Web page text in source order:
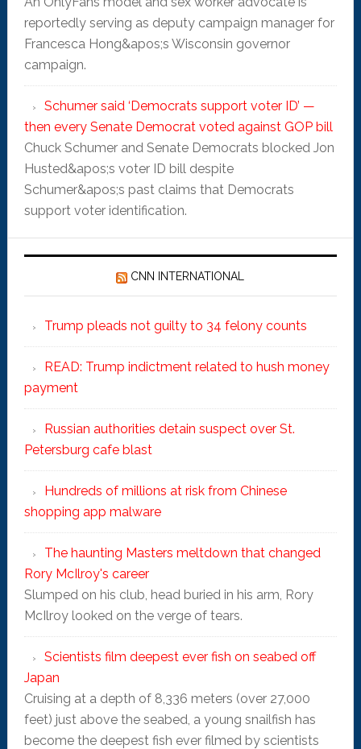
reportedly serving as deputy campaign manager for
Francesca Hong&apos;s Wisconsin governor
campaign.
Schumer said ‘Democrats support voter ID’ —
then every Senate Democrat voted against GOP bill
Chuck Schumer and Senate Democrats blocked Jon
Husted&apos;s voter ID bill despite
Schumer&apos;s past claims that Democrats
support voter identification.
CNN INTERNATIONAL
Trump pleads not guilty to 34 felony counts
READ: Trump indictment related to hush money
payment
Russian authorities detain suspect over St.
Petersburg cafe blast
Hundreds of millions at risk from Chinese
shopping app malware
The haunting Masters meltdown that changed
Rory McIlroy's career
Slumped on his club, head buried in his arm, Rory
McIlroy looked on the verge of tears.
Scientists film deepest ever fish on seabed off
Japan
Cruising at a depth of 8,336 meters (over 27,000
feet) just above the seabed, a young snailfish has
become the deepest fish ever filmed by scientists